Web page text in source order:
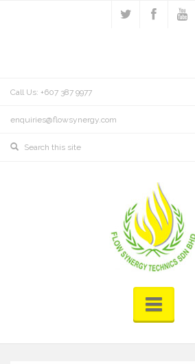
Call Us: +607 387 9977
enquiries@flowsynergy.com